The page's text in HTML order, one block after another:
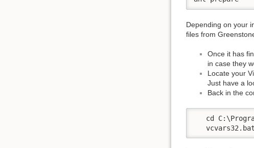
Depending on your
files from
Once it has
in case they
Locate your
Just have a
Back in the
cd
   vcvars32.bat